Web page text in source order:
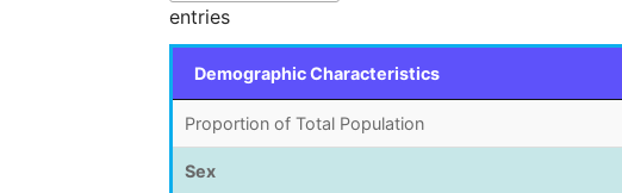
entries
Demographic Characteristics
Proportion of Total Population
Sex